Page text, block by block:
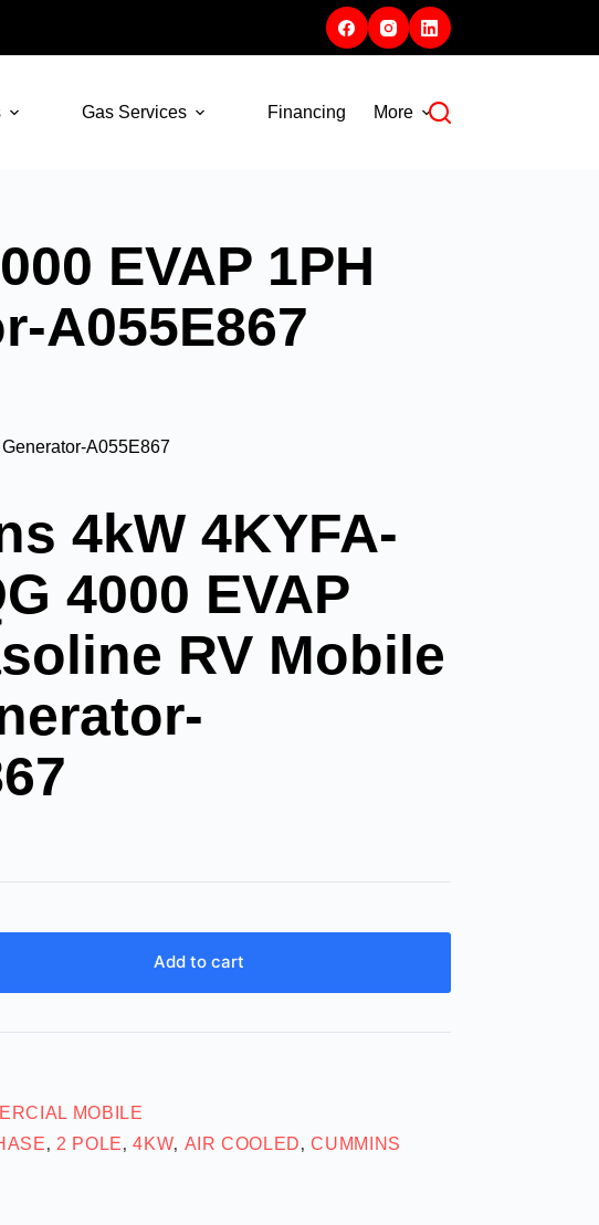
Gas Services Financing More
EVAP 1PH
A055E867
A055E867
4kW 4KYFA-
4000 EVAP
RV Mobile
Add to cart
MOBILE
, 2 POLE ,4KW, AIR COOLED ,CUMMINS